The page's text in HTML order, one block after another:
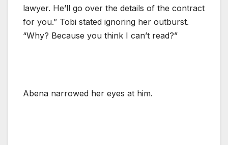
lawyer. He’ll go over the details of the contract
for you.” Tobi stated ignoring her outburst.
“Why? Because you think I can’t read?”
Abena narrowed her eyes at him.